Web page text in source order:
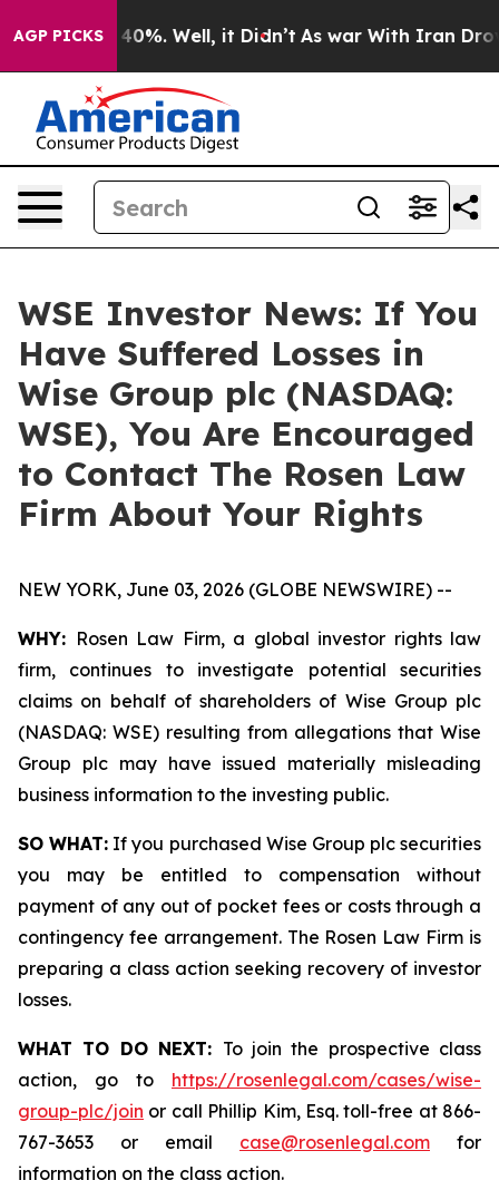
AGP PICKS40%. Well, it Didn’t As war With Iran Drove
WSE Investor News: If You
Have Suffered Losses in
Wise Group plc (NASDAQ:
WSE), You Are Encouraged
to Contact The Rosen Law
Firm About Your Rights
NEW YORK, June 03, 2026 (GLOBE NEWSWIRE) --
WHY: Rosen Law Firm, a global investor rights law
firm, continues to investigate potential securities
claims on behalf of shareholders of Wise Group plc
(NASDAQ: WSE) resulting from allegations that Wise
Group plc may have issued materially misleading
business information to the investing public.
SO WHAT: If you purchased Wise Group plc securities
you may be entitled to compensation without
payment of any out of pocket fees or costs through a
contingency fee arrangement. The Rosen Law Firm is
preparing a class action seeking recovery of investor
losses.
WHAT TO DO NEXT: To join the prospective class
action, go to https://rosenlegal.com/cases/wise-
group-plc/join or call Phillip Kim, Esq. toll-free at 866-
767-3653 or email case@rosenlegal.com for
information on the class action.